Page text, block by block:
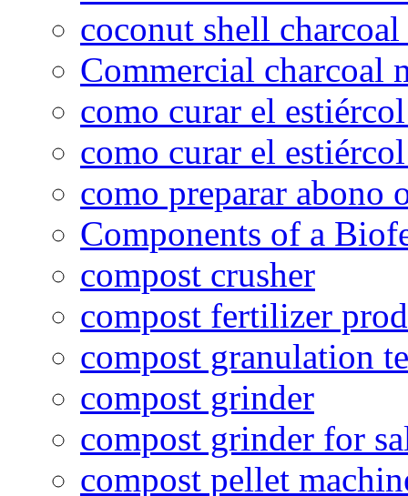
coconut shell
Commercial charcoal
como curar el
como curar el
como preparar abono
Components of a
compost crusher
compost fertilizer
compost granulation
compost grinder
compost grinder for
compost pellet